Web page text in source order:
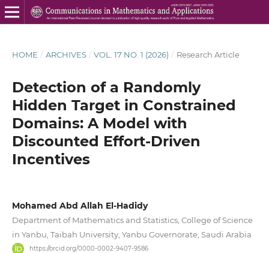
HOME / ARCHIVES / VOL. 17 NO. 1 (2026) / Research Article
Detection of a Randomly
Hidden Target in Constrained
Domains: A Model with
Discounted Effort-Driven
Incentives
Mohamed Abd Allah El-Hadidy
Department of Mathematics and Statistics, College of Science
in Yanbu, Taibah University, Yanbu Governorate, Saudi Arabia
https://orcid.org/0000-0002-9407-9586